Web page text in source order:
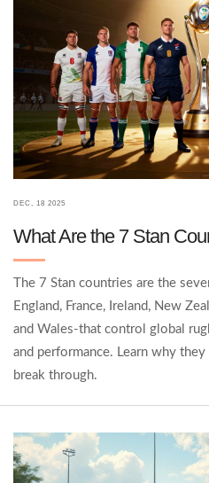
DEC, 18 2025
What Are the 7 Stan
The 7 Stan countries are the
England, France, Ireland, New
and Wales-that control global
and performance. Learn why
break through.